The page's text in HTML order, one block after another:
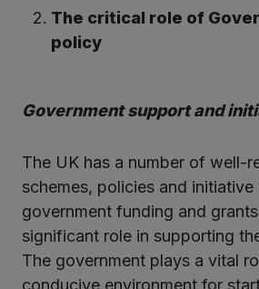
The critical role of
policy
Government support and
The UK has a number of well-
schemes, policies and initiative
government funding and
significant role in supporting
The government plays a vital
conducive environment for